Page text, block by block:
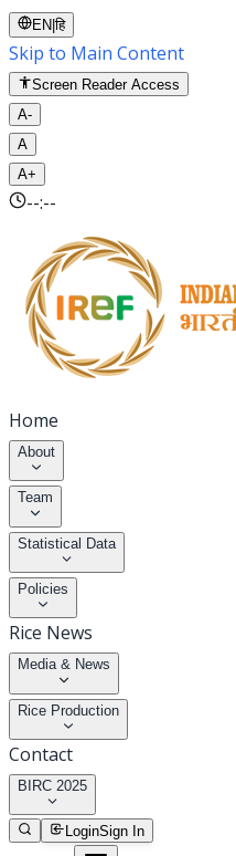
EN |हि
Skip to Main Content
Screen Reader Access
A-
A
A+
--:--
Home
About
Team
Statistical Data
Policies
Rice News
Media & News
Rice Production
Contact
BIRC 2025
LoginSign In